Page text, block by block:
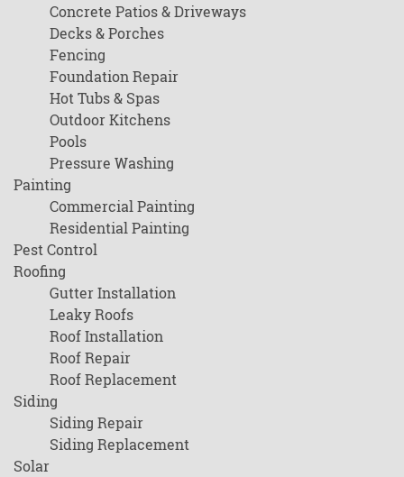
Concrete Patios & Driveways
Decks & Porches
Fencing
Foundation Repair
Hot Tubs & Spas
Outdoor Kitchens
Pools
Pressure Washing
Painting
Commercial Painting
Residential Painting
Pest Control
Roofing
Gutter Installation
Leaky Roofs
Roof Installation
Roof Repair
Roof Replacement
Siding
Siding Repair
Siding Replacement
Solar